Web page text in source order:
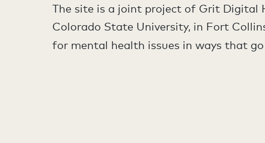
The site is a joint project of Grit Digital
Colorado State University, in Fort
for mental health issues in ways that go